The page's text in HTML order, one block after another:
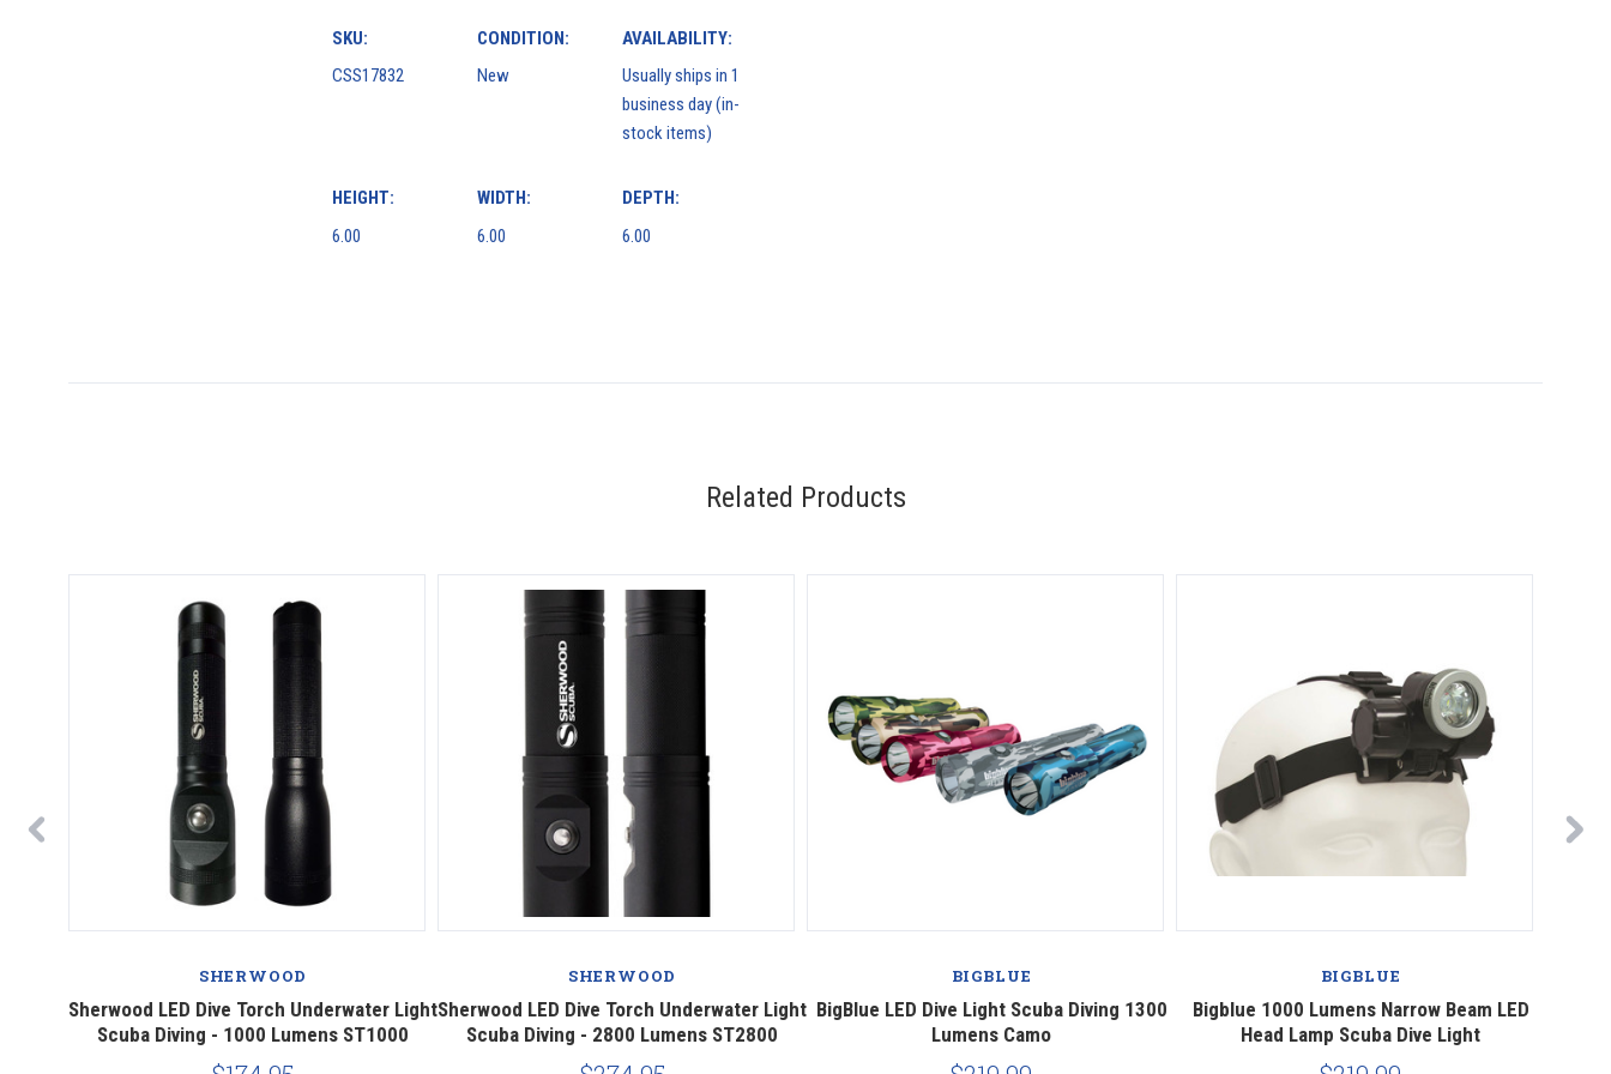
SKU:
CSS17832
CONDITION:
New
AVAILABILITY:
Usually ships in 1
business day (in-
stock items)
HEIGHT:
6.00
WIDTH:
6.00
DEPTH:
6.00
Related Products
SHERWOOD
Sherwood LED Dive Torch Underwater Light
Scuba Diving - 1000 Lumens ST1000
SHERWOOD
Sherwood LED Dive Torch Underwater Light
Scuba Diving - 2800 Lumens ST2800
BIGBLUE
BigBlue LED Dive Light Scuba Diving 1300
Lumens Camo
BIGBLUE
Bigblue 1000 Lumens Narrow Beam LED
Head Lamp Scuba Dive Light